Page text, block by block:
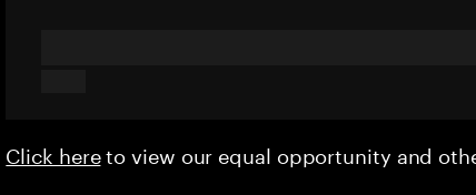
Click hereto view our equal opportunity and